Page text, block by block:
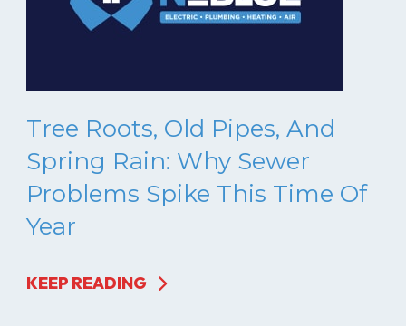
Tree Roots, Old Pipes, And
Spring Rain: Why Sewer
Problems Spike This Time Of
Year
KEEP READING